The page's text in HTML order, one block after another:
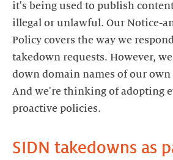
it's being used to publish
illegal or unlawful. Our Notice-
Policy covers the way we
takedown requests. However,
down domain names of our own
And we're thinking of adopting
proactive policies.
SIDN takedowns as